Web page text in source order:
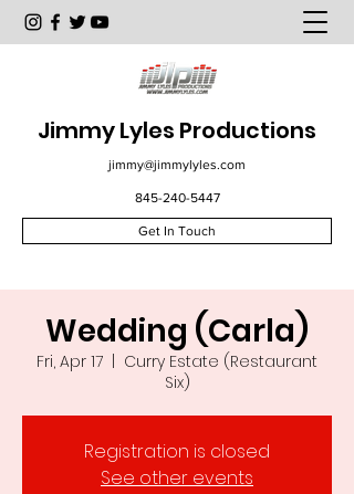
Jimmy Lyles Productions
jimmy@jimmylyles.com
845-240-5447
Get In Touch
Wedding (Carla)
Fri, Apr 17
Curry Estate (Restaurant
Six)
Registration is closed
See other events